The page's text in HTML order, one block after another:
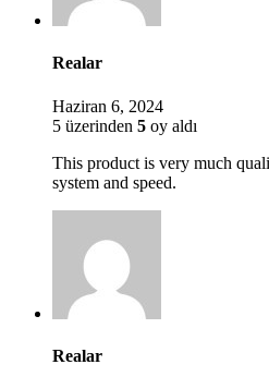
Realar
Haziran 6, 2024
5 üzerinden 5 oy aldı
This product is very much
system and speed.
Realar